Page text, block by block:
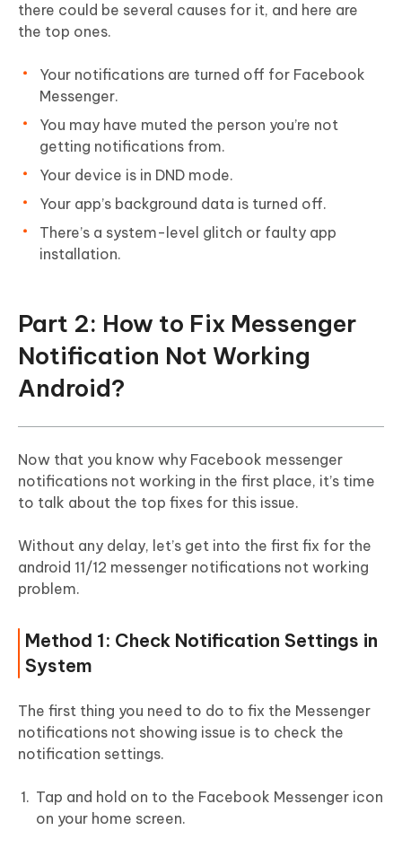
there could be several causes for it, and here are
the top ones.
Your notifications are turned off for Facebook
Messenger.
You may have muted the person you’re not
getting notifications from.
Your device is in DND mode.
Your app’s background data is turned off.
There’s a system-level glitch or faulty app
installation.
Part 2: How to Fix Messenger
Notification Not Working
Android?
Now that you know why Facebook messenger
notifications not working in the first place, it’s time
to talk about the top fixes for this issue.
Without any delay, let’s get into the first fix for the
android 11/12 messenger notifications not working
problem.
Method 1: Check Notification Settings in
System
The first thing you need to do to fix the Messenger
notifications not showing issue is to check the
notification settings.
Tap and hold on to the Facebook Messenger icon
on your home screen.